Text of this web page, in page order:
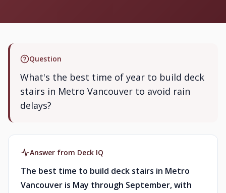
Question
What's the best time of year to build deck
stairs in Metro Vancouver to avoid rain
delays?
Answer from Deck IQ
The best time to build deck stairs in Metro
Vancouver is May through September, with